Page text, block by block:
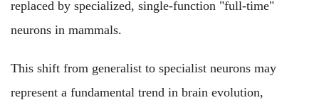
replaced by specialized, single-function "full-time"
neurons in mammals.
This shift from generalist to specialist neurons may
represent a fundamental trend in brain evolution,